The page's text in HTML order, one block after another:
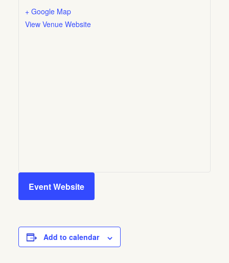
+ Google Map
View Venue Website
Event Website
Add to calendar